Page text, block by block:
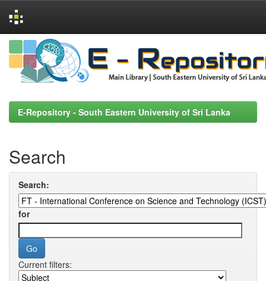
Skip
navigation
E-Repository - South Eastern University of Sri Lanka
Search
Search:
for
Current filters: